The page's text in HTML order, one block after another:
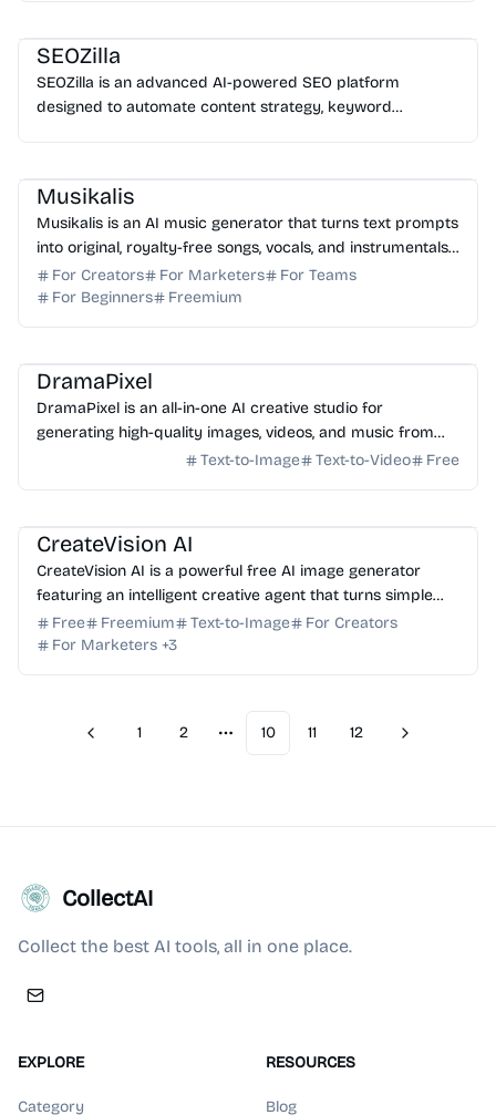
SEOZilla
SEOZilla is an advanced AI-powered SEO platform
designed to automate content strategy, keyword
Musikalis
Musikalis is an AI music generator that turns text prompts
into original, royalty-free songs, vocals, and instrumentals
for creators and professional teams.
For Creators For Marketers
For Teams
For Beginners
Freemium
DramaPixel
DramaPixel is an all-in-one AI creative studio for
generating high-quality images, videos, and music from
text. Streamline your workflow in one fast workspace.
Text-to-Image Text-to-Video Free
CreateVision AI
CreateVision AI is a powerful free AI image generator
featuring an intelligent creative agent that turns simple
text into professional-grade visual masterpie...
Free Freemium Text-to-Image
For Creators
For Marketers +3
Previous
1 2
More pages
10 11 12 Next
CollectAI
Collect the best AI tools, all in one place.
EXPLORE
Category
RESOURCES
Blog